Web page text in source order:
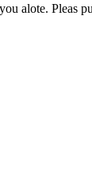
alote. Pleas